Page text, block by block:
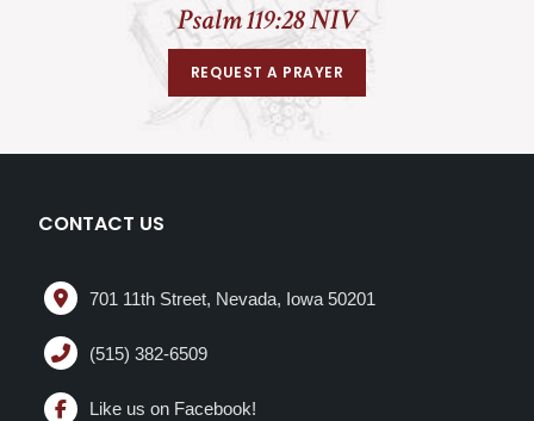
Psalm 119:28 NIV
REQUEST A PRAYER
CONTACT US
701 11th Street, Nevada, Iowa 50201
(515) 382-6509
Like us on Facebook!